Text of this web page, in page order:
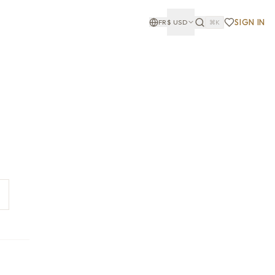
FR$ USD ⌘K SIGN IN